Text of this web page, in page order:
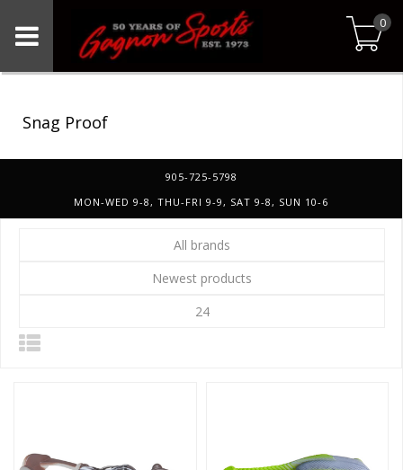
0
Snag Proof
905-725-5798
MON-WED 9-8, THU-FRI 9-9, SAT 9-8, SUN 10-6
All brands
Newest products
24